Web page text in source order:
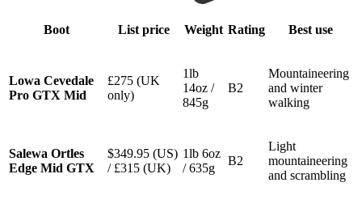
Boot List price Weight Rating Best use
Lowa Cevedale
Pro GTX Mid
£275 (UK
only)
1lb
14oz /
845g
B2
Mountaineering
and winter
walking
Salewa Ortles
Edge Mid GTX
$349.95 (US)
/ £315 (UK)
1lb 6oz
/ 635g
B2
Light
mountaineering
and scrambling